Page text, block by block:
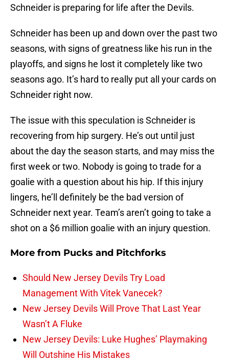
Schneider is preparing for life after the Devils.
Schneider has been up and down over the past two
seasons, with signs of greatness like his run in the
playoffs, and signs he lost it completely like two
seasons ago. It’s hard to really put all your cards on
Schneider right now.
The issue with this speculation is Schneider is
recovering from hip surgery. He’s out until just
about the day the season starts, and may miss the
first week or two. Nobody is going to trade for a
goalie with a question about his hip. If this injury
lingers, he’ll definitely be the bad version of
Schneider next year. Team’s aren’t going to take a
shot on a $6 million goalie with an injury question.
More from Pucks and Pitchforks
Should New Jersey Devils Try Load
Management With Vitek Vanecek?
New Jersey Devils Will Prove That Last Year
Wasn’t A Fluke
New Jersey Devils: Luke Hughes’ Playmaking
Will Outshine His Mistakes